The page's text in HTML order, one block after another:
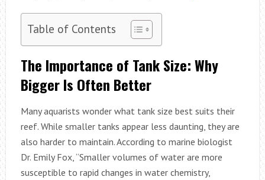
Table of Contents
The Importance of Tank Size: Why
Bigger Is Often Better
Many aquarists wonder what tank size best suits their
reef. While smaller tanks appear less daunting, they are
also harder to maintain. According to marine biologist
Dr. Emily Fox, “Smaller volumes of water are more
susceptible to rapid changes in water chemistry,